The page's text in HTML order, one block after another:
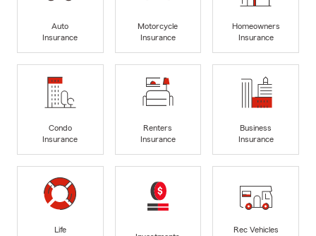
Auto
Insurance
Motorcycle
Insurance
Homeowners
Insurance
Condo
Insurance
Renters
Insurance
Business
Insurance
Life
Rec Vehicles